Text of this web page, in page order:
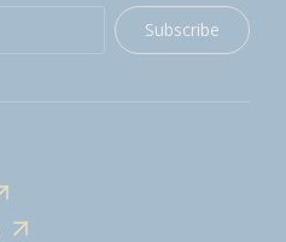
Subscribe